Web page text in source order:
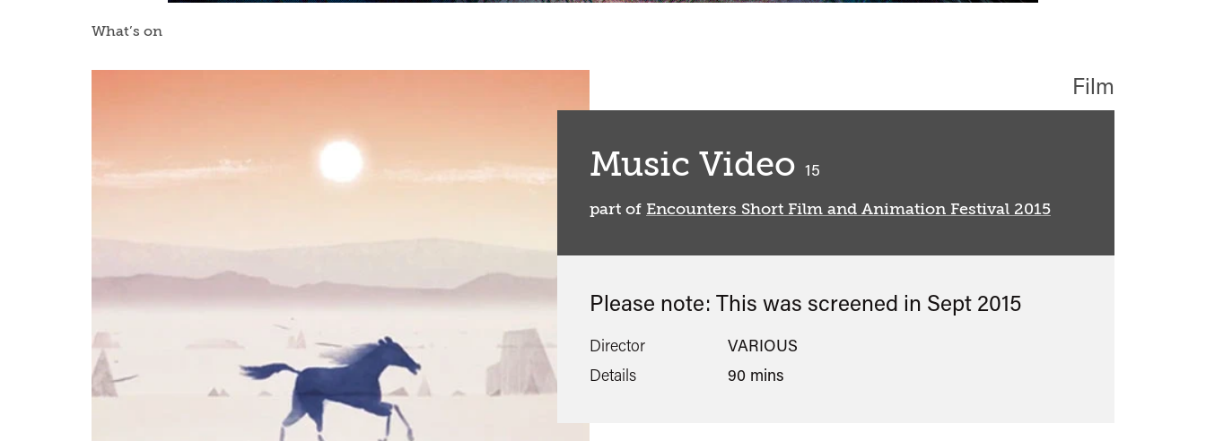
What’s on
Music Video 15
part of Encounters Short Film and Animation Festival 2015
Film
Please note: This was screened in Sept 2015
Director
VARIOUS
Details
90 mins